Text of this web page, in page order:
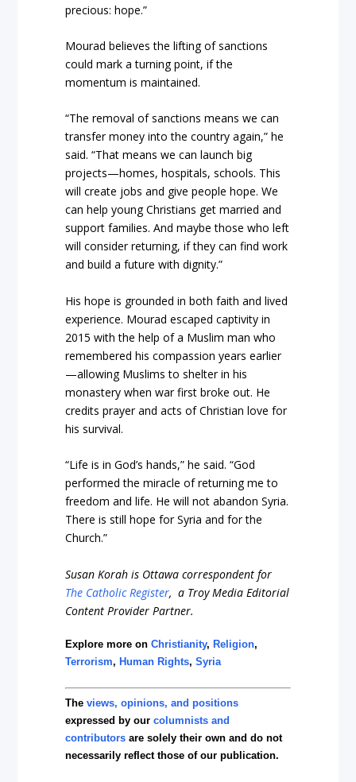
precious: hope.”
Mourad believes the lifting of sanctions
could mark a turning point, if the
momentum is maintained.
“The removal of sanctions means we can
transfer money into the country again,” he
said. “That means we can launch big
projects—homes, hospitals, schools. This
will create jobs and give people hope. We
can help young Christians get married and
support families. And maybe those who left
will consider returning, if they can find work
and build a future with dignity.”
His hope is grounded in both faith and lived
experience. Mourad escaped captivity in
2015 with the help of a Muslim man who
remembered his compassion years earlier
—allowing Muslims to shelter in his
monastery when war first broke out. He
credits prayer and acts of Christian love for
his survival.
“Life is in God’s hands,” he said. “God
performed the miracle of returning me to
freedom and life. He will not abandon Syria.
There is still hope for Syria and for the
Church.”
Susan Korah is Ottawa correspondent for
The Catholic Register, a Troy Media Editorial
Content Provider Partner.
Explore more onChristianity,Religion,
Terrorism,Human Rights,Syria
Theviews, opinions, and positions
expressed by ourcolumnists and
contributors are solely their own and do not
necessarily reflect those of our publication.